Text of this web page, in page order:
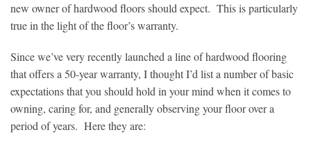
new owner of hardwood floors should expect. This is particularly
true in the light of the floor’s warranty.
Since we’ve very recently launched a line of hardwood flooring
that offers a 50-year warranty, I thought I’d list a number of basic
expectations that you should hold in your mind when it comes to
owning, caring for, and generally observing your floor over a
period of years. Here they are: